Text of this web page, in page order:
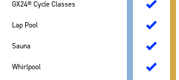
GX24® Cycle Classes
Lap Pool
Sauna
Whirlpool